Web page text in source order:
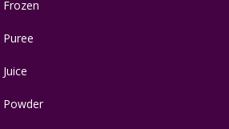
Frozen
Puree
Juice
Powder